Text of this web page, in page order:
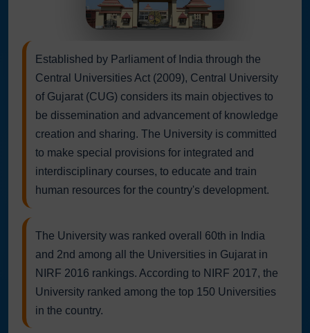
Established by Parliament of India through the
Central Universities Act (2009), Central University
of Gujarat (CUG) considers its main objectives to
be dissemination and advancement of knowledge
creation and sharing. The University is committed
to make special provisions for integrated and
interdisciplinary courses, to educate and train
human resources for the country's development.
The University was ranked overall 60th in India
and 2nd among all the Universities in Gujarat in
NIRF 2016 rankings. According to NIRF 2017, the
University ranked among the top 150 Universities
in the country.